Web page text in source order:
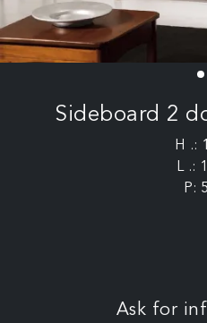
Sideboard 2
H .:
L .:
P:
Ask for